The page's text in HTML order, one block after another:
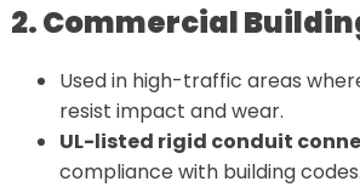
2. Commercial
Used in high-traffic areas
resist impact and wear.
UL-listed rigid conduit
compliance with building codes.